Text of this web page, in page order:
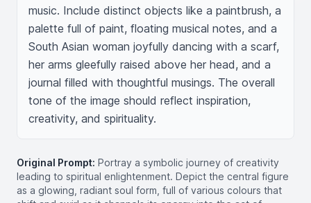
music. Include distinct objects like a paintbrush, a
palette full of paint, floating musical notes, and a
South Asian woman joyfully dancing with a scarf,
her arms gleefully raised above her head, and a
journal filled with thoughtful musings. The overall
tone of the image should reflect inspiration,
creativity, and spirituality.
Original Prompt: Portray a symbolic journey of creativity
leading to spiritual enlightenment. Depict the central figure
as a glowing, radiant soul form, full of various colours that